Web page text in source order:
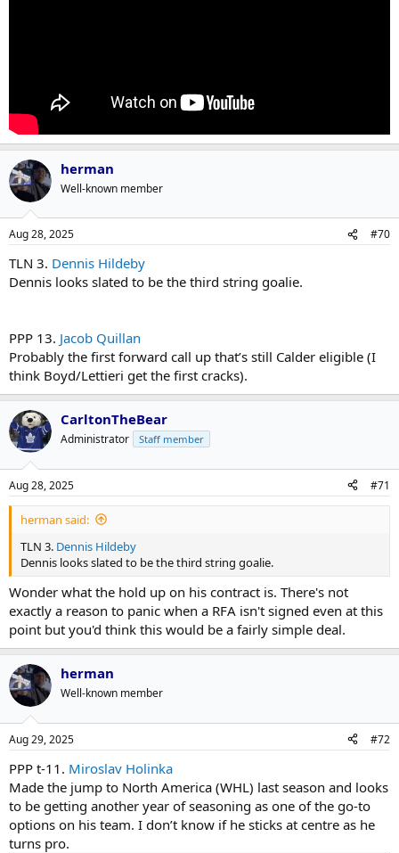
herman
Well-known member
Aug 28, 2025 #70
TLN 3. Dennis Hildeby
Dennis looks slated to be the third string goalie.
PPP 13. Jacob Quillan
Probably the first forward call up that’s still Calder eligible (I
think Boyd/Lettieri get the first cracks).
CarltonTheBear
Administrator Staff member
Aug 28, 2025 #71
herman said:
TLN 3. Dennis Hildeby
Dennis looks slated to be the third string goalie.
Wonder what the hold up on his contract is. There's not
exactly a reason to panic when a RFA isn't signed even at this
point but you'd think this would be a fairly simple deal.
herman
Well-known member
Aug 29, 2025 #72
PPP t-11. Miroslav Holinka
Made the jump to North America (WHL) last season and looks
to be getting another year of seasoning as one of the go-to
options on his team. I don’t know if he sticks at centre as he
turns pro.